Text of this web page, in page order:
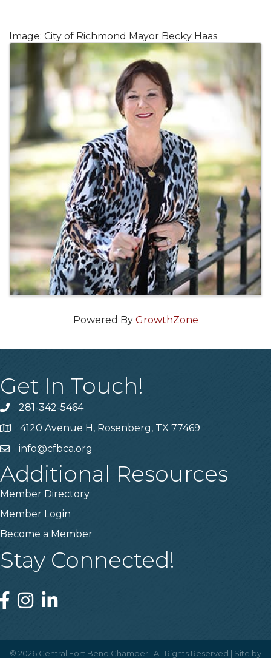
Image: City of Richmond Mayor Becky Haas
Images
Powered By GrowthZone
Get In Touch!
Phone number
281-342-5464
Map4120 Avenue H, Rosenberg, TX 77469
emailinfo@cfbca.org
Additional Resources
Member Directory
Member Login
Become a Member
Stay Connected!
Facebook
InstagramLinked In
© 2026 Central Fort Bend Chamber. All Rights Reserved | Site by